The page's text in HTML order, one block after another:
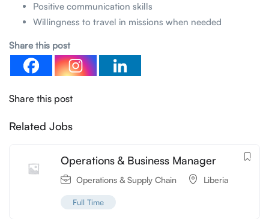
Positive communication skills
Willingness to travel in missions when needed
Share this post
Share this post
Related Jobs
Operations & Business Manager
Operations & Supply Chain Liberia
Full Time